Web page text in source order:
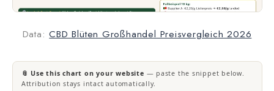
Data:CBD Blüten Großhandel Preisvergleich 2026
📎 Use this chart on your website — paste the snippet below.
Attribution stays intact automatically.